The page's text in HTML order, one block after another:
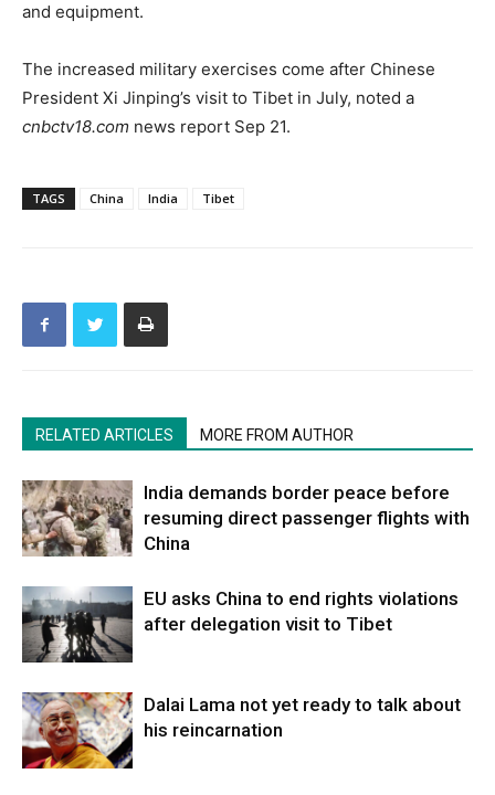
and equipment.
The increased military exercises come after Chinese
President Xi Jinping’s visit to Tibet in July, noted a
cnbctv18.com news report Sep 21.
TAGS China India Tibet
RELATED ARTICLES MORE FROM AUTHOR
India demands border peace before
resuming direct passenger flights with
China
EU asks China to end rights violations
after delegation visit to Tibet
Dalai Lama not yet ready to talk about
his reincarnation